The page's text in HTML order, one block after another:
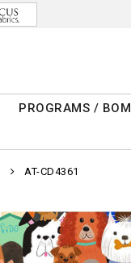
PROGRAMS / BOM
AT-CD4361